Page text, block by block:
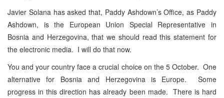
Javier Solana has asked that, Paddy Ashdown’s Office, as Paddy
Ashdown, is the European Union Special Representative in
Bosnia and Herzegovina, that we should read this statement for
the electronic media. I will do that now.
You and your country face a crucial choice on the 5 October. One
alternative for Bosnia and Herzegovina is Europe. Some
progress in this direction has already been made. There is hard